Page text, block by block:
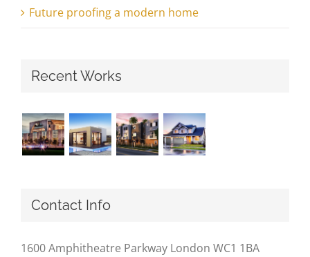
Future proofing a modern home
Recent Works
Contact Info
1600 Amphitheatre Parkway London WC1 1BA